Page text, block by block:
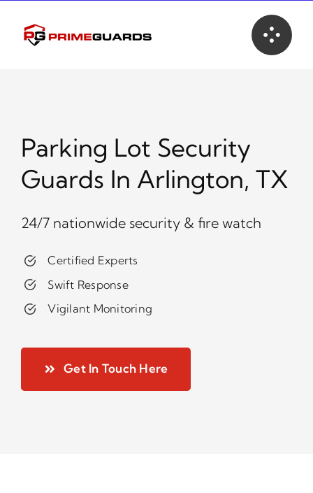
content
Parking Lot Security
Guards In Arlington, TX
24/7 nationwide security & fire watch
Certified Experts
Swift Response
Vigilant Monitoring
Get In Touch Here